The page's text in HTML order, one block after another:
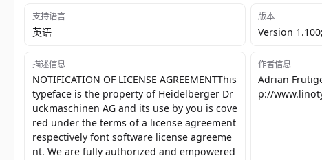
支持语言
英语
版本
Version
描述信息
NOTIFICATION OF LICENSE AGREEMENTThis
typeface is the property of Heidelberger Dr
uckmaschinen AG and its use by you is cove
red under the terms of a license agreement
respectively font software license agreeme
nt. We are fully authorized and empowered
作者信息
Adrian
p://